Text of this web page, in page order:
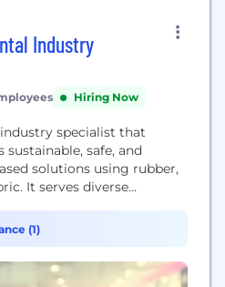
Industry
Hiring Now
specialist that
safe, and
solutions using rubber,
It serves diverse
energy
industry,
components like hoses,
for challenging
(1)